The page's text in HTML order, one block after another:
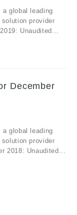
a global leading
provider
Unaudited...
December
a global leading
provider
2018: Unaudited...